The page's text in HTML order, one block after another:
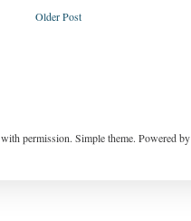
Older Post
permission. Simple theme. Powered by